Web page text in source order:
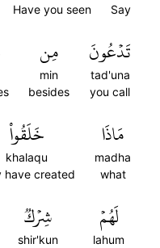
Say
Have you seen
تَدۡعُونَ
tad'una
you call
مِن
min
besides
مَاذَا
madha
what
خَلَقُواْ
khalaqu
have created
لَهُمۡ
lahum
شِرۡكٞ
shir'kun